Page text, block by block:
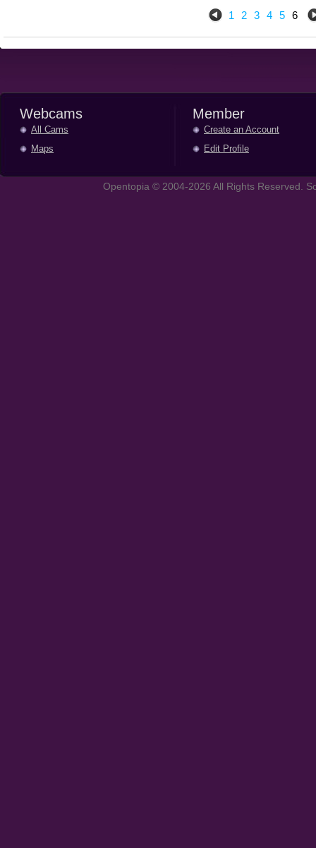
1 2 3 4 5 6
Webcams
All Cams
Maps
Member
Create an Account
Edit Profile
Opentopia © 2004-2026 All Rights Reserved.